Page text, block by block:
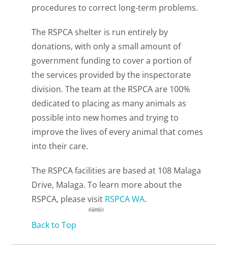
procedures to correct long-term problems.
The RSPCA shelter is run entirely by
donations, with only a small amount of
government funding to cover a portion of
the services provided by the inspectorate
division. The team at the RSPCA are 100%
dedicated to placing as many animals as
possible into new homes and trying to
improve the lives of every animal that comes
into their care.
The RSPCA facilities are based at 108 Malaga
Drive, Malaga. To learn more about the
RSPCA, please visit RSPCA WA.
Back to Top